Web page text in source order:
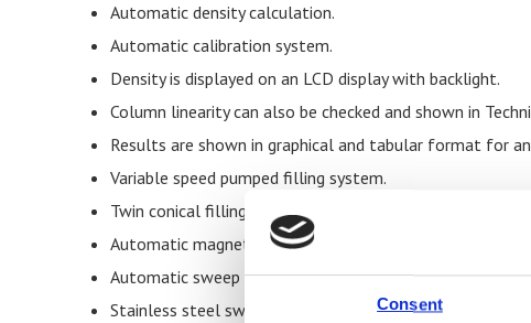
Consent
Automatic density calculation.
Automatic calibration system.
Density is displayed on an LCD display with backlight.
Column linearity can also be checked and shown in
Results are shown in graphical and tabular format for
Variable speed pumped filling system.
Twin conical filling flasks.
Automatic magnetic stirrer.
Automatic sweep mechanism.
Stainless steel sweep baskets.